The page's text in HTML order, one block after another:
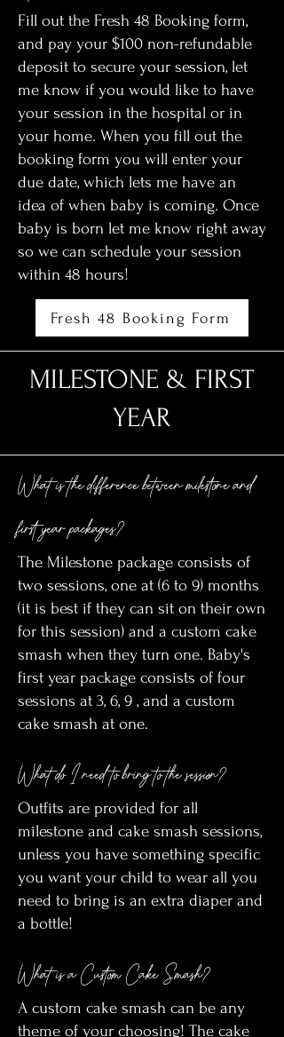
Fill out the Fresh 48 Booking form,
and pay your $100 non-refundable
deposit to secure your session, let
me know if you would like to have
your session in the hospital or in
your home. When you fill out the
booking form you will enter your
due date, which lets me have an
idea of when baby is coming. Once
baby is born let me know right away
so we can schedule your session
within 48 hours!
Fresh 48 Booking Form
MILESTONE & FIRST
YEAR
What is the difference between milestone and
first year packages?
The Milestone package consists of
two sessions, one at (6 to 9) months
(it is best if they can sit on their own
for this session) and a custom cake
smash when they turn one. Baby's
first year package consists of four
sessions at 3, 6, 9 , and a custom
cake smash at one.
What do I need to bring to the session?
Outfits are provided for all
milestone and cake smash sessions,
unless you have something specific
you want your child to wear all you
need to bring is an extra diaper and
a bottle!
What is a Custom Cake Smash?
A custom cake smash can be any
theme of your choosing! The cake